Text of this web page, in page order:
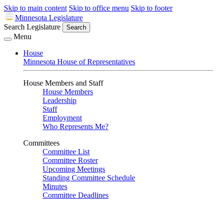
Skip to main content Skip to office menu Skip to footer
Minnesota Legislature
Search Legislature
Search
Menu
House
Minnesota House of Representatives
House Members and Staff
House Members
Leadership
Staff
Employment
Who Represents Me?
Committees
Committee List
Committee Roster
Upcoming Meetings
Standing Committee Schedule
Minutes
Committee Deadlines